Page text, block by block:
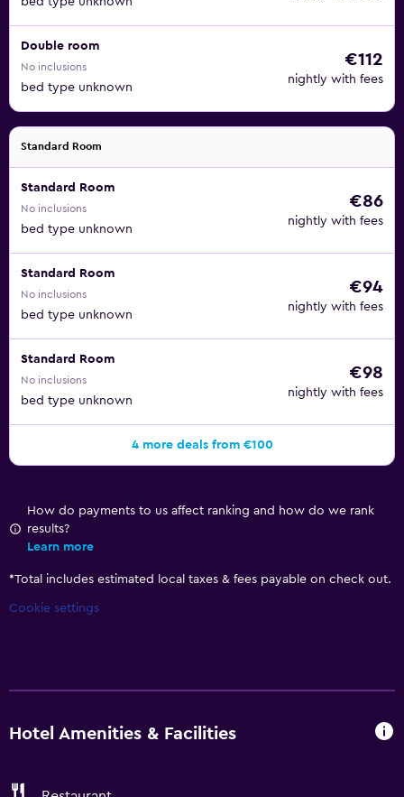
Double room
No inclusions
bed type unknown
€112
nightly with fees
Standard Room
Standard Room
No inclusions
bed type unknown
€86
nightly with fees
Standard Room
No inclusions
bed type unknown
€94
nightly with fees
Standard Room
No inclusions
bed type unknown
€98
nightly with fees
4 more deals from €100
How do payments to us affect ranking and how do we rank
results?
Learn more
*Total includes estimated local taxes & fees payable on check out.
Cookie settings
Hotel Amenities & Facilities